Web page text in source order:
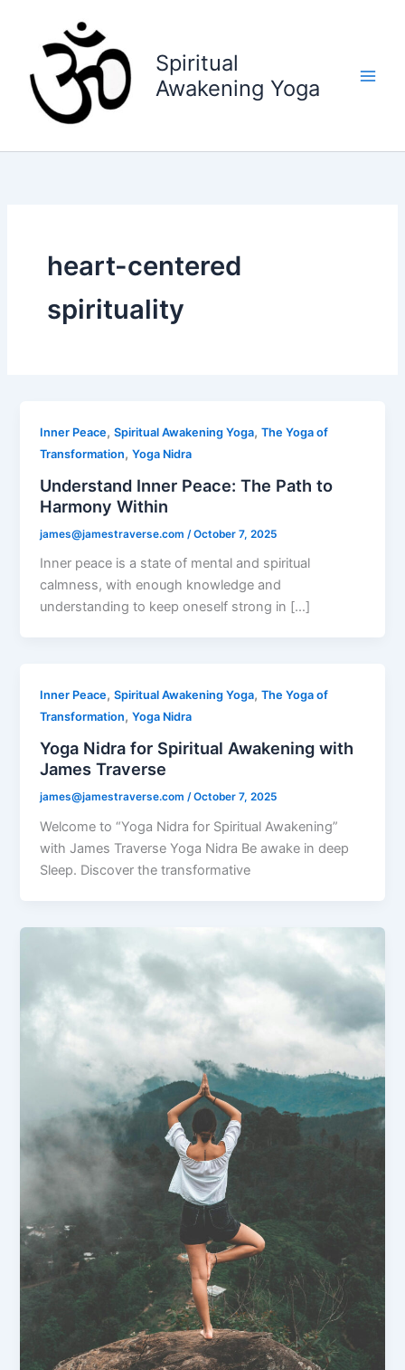
content
Spiritual
Awakening Yoga
heart-centered
spirituality
Inner Peace,Spiritual Awakening Yoga,The Yoga of
Transformation,Yoga Nidra
Understand Inner Peace: The Path to
Harmony Within
james@jamestraverse.com /October 7, 2025
Inner peace is a state of mental and spiritual
calmness, with enough knowledge and
understanding to keep oneself strong in […]
Inner Peace,Spiritual Awakening Yoga,The Yoga of
Transformation,Yoga Nidra
Yoga Nidra for Spiritual Awakening with
James Traverse
james@jamestraverse.com/October 7, 2025
Welcome to “Yoga Nidra for Spiritual Awakening”
with James Traverse Yoga Nidra Be awake in deep
Sleep. Discover the transformative